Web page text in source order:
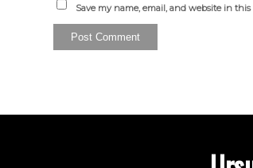
Save my name, email, and website in